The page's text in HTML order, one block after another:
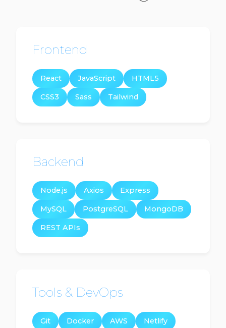
Frontend
React JavaScript HTML5
CSS3 Sass Tailwind
Backend
Node.js Axios Express
MySQL PostgreSQL MongoDB
REST APIs
Tools & DevOps
Git Docker AWS Netlify